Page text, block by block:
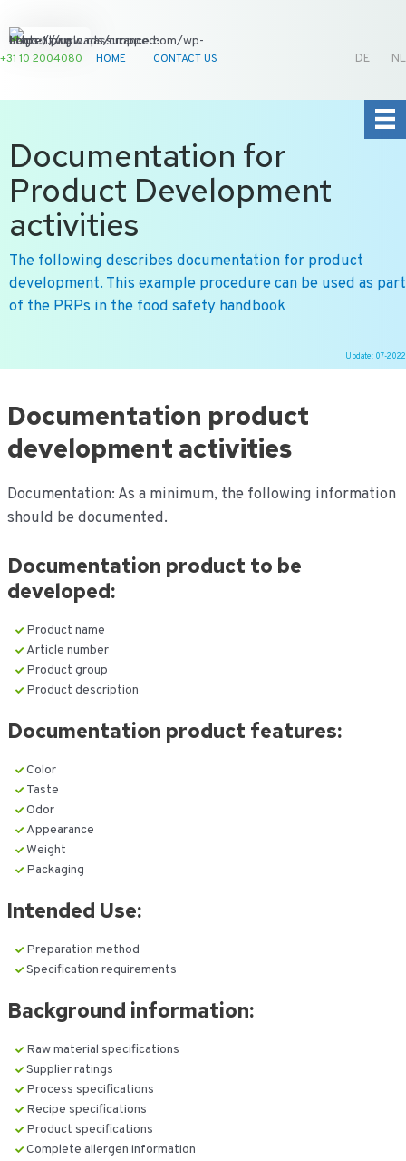
+31 10 2004080 HOME CONTACT US NL
DE
Documentation for
Product Development
activities
The following describes documentation for product
development. This example procedure can be used as part
of the PRPs in the food safety handbook
Update: 07-2022
de
inhoud
Documentation product
development activities
Documentation: As a minimum, the following information
should be documented.
Documentation product to be
developed:
Product name
Article number
Product group
Product description
Documentation product features:
Color
Taste
Odor
Appearance
Weight
Packaging
Intended Use:
Preparation method
Specification requirements
Background information:
Raw material specifications
Supplier ratings
Process specifications
Recipe specifications
Product specifications
Complete allergen information